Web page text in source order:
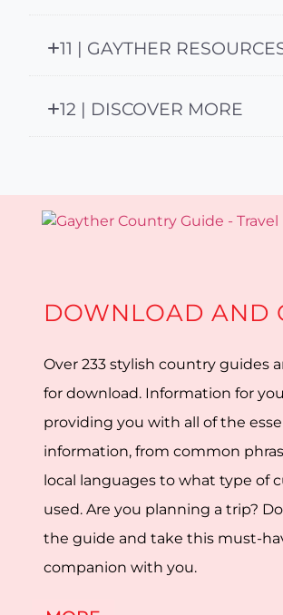
11 | GAYTHER
12 | DISCOVER MORE
DOWNLOAD AND
Over 233 stylish country guides
for download. Information for
providing you with all of the
information, from common
local languages to what type of
used. Are you planning a trip?
the guide and take this must-
companion with you.